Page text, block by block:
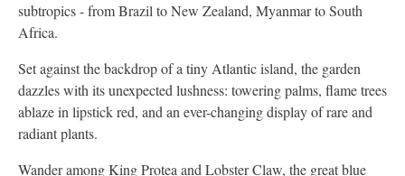
subtropics - from Brazil to New Zealand, Myanmar to South
Africa.
Set against the backdrop of a tiny Atlantic island, the garden
dazzles with its unexpected lushness: towering palms, flame trees
ablaze in lipstick red, and an ever-changing display of rare and
radiant plants.
Wander among King Protea and Lobster Claw, the great blue